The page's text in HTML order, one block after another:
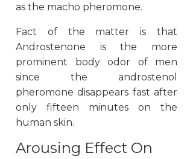
as the macho pheromone.
Fact of the matter is that
Androstenone is the more
prominent body odor of men
since the androstenol
pheromone disappears fast after
only fifteen minutes on the
human skin.
Arousing Effect On